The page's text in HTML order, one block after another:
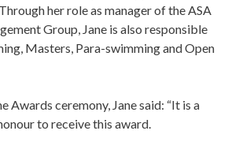
her role as manager of the ASA
Group, Jane is also responsible
Masters, Para-swimming and Open
Awards ceremony, Jane said: “It is a
to receive this award.